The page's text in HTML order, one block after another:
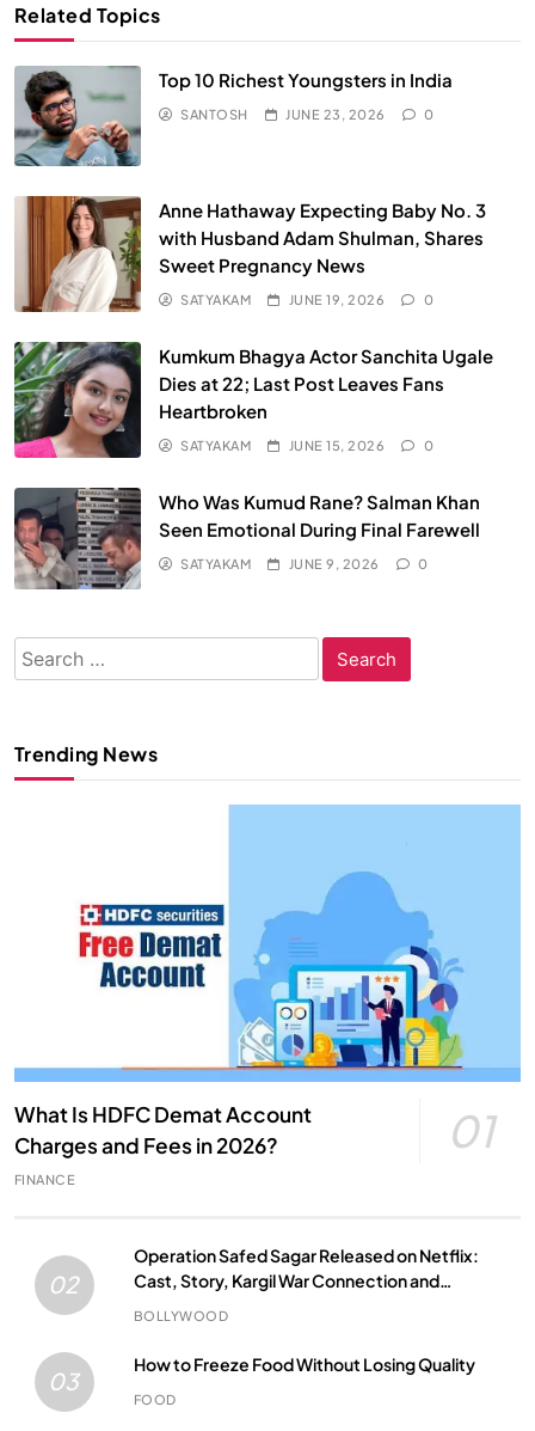
Related Topics
Top 10 Richest Youngsters in India
SANTOSH JUNE 23, 2026 0
Anne Hathaway Expecting Baby No. 3
with Husband Adam Shulman, Shares
Sweet Pregnancy News
SATYAKAM JUNE 19, 2026 0
Kumkum Bhagya Actor Sanchita Ugale
Dies at 22; Last Post Leaves Fans
Heartbroken
SATYAKAM JUNE 15, 2026 0
Who Was Kumud Rane? Salman Khan
Seen Emotional During Final Farewell
SATYAKAM JUNE 9, 2026 0
Search
for:
Trending News
What Is HDFC Demat Account
Charges and Fees in 2026?
01
FINANCE
02
Operation Safed Sagar Released on Netflix:
Cast, Story, Kargil War Connection and
Everything to Know
BOLLYWOOD
03
How to Freeze Food Without Losing Quality
FOOD